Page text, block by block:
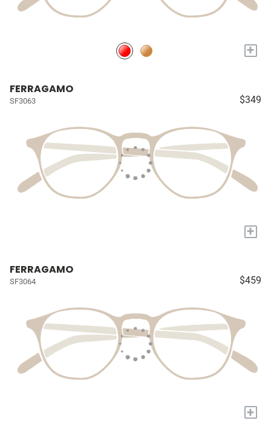
+
FERRAGAMO
SF3063 $349
+
FERRAGAMO
SF3064 $459
+